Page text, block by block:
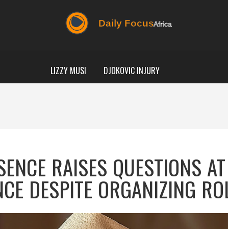
LIZZY MUSI DJOKOVIC INJURY
RAISES QUESTIONS AT
DESPITE ORGANIZING